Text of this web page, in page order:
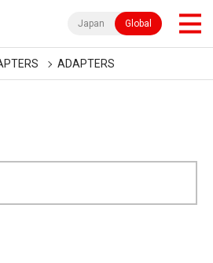
Japan Global
ADAPTERS